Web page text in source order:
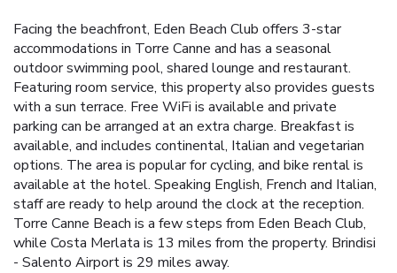
Facing the beachfront, Eden Beach Club offers 3-star
accommodations in Torre Canne and has a seasonal
outdoor swimming pool, shared lounge and restaurant.
Featuring room service, this property also provides guests
with a sun terrace. Free WiFi is available and private
parking can be arranged at an extra charge. Breakfast is
available, and includes continental, Italian and vegetarian
options. The area is popular for cycling, and bike rental is
available at the hotel. Speaking English, French and Italian,
staff are ready to help around the clock at the reception.
Torre Canne Beach is a few steps from Eden Beach Club,
while Costa Merlata is 13 miles from the property. Brindisi
- Salento Airport is 29 miles away.